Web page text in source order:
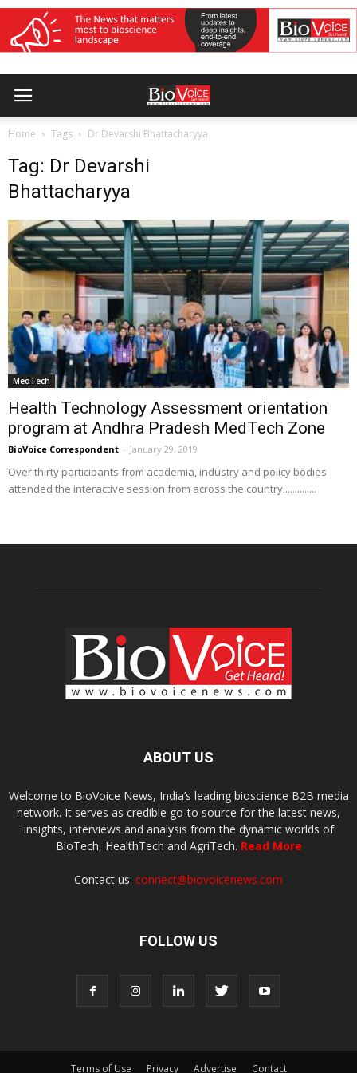
Home Tags Dr Devarshi Bhattacharyya
Tag: Dr Devarshi
Bhattacharyya
MedTech
Health Technology Assessment orientation
program at Andhra Pradesh MedTech Zone
BioVoice Correspondent - January 29, 2019
Over thirty participants from academia, industry and policy bodies
attended the interactive session from across the country..............
ABOUT US
Welcome to BioVoice News, India’s leading bioscience B2B media
network. It serves as credible go-to source for the latest news,
insights, interviews and analysis from the dynamic worlds of
BioTech, HealthTech and AgriTech. Read More
Contact us: connect@biovoicenews.com
FOLLOW US
Terms of Use Privacy Advertise Contact